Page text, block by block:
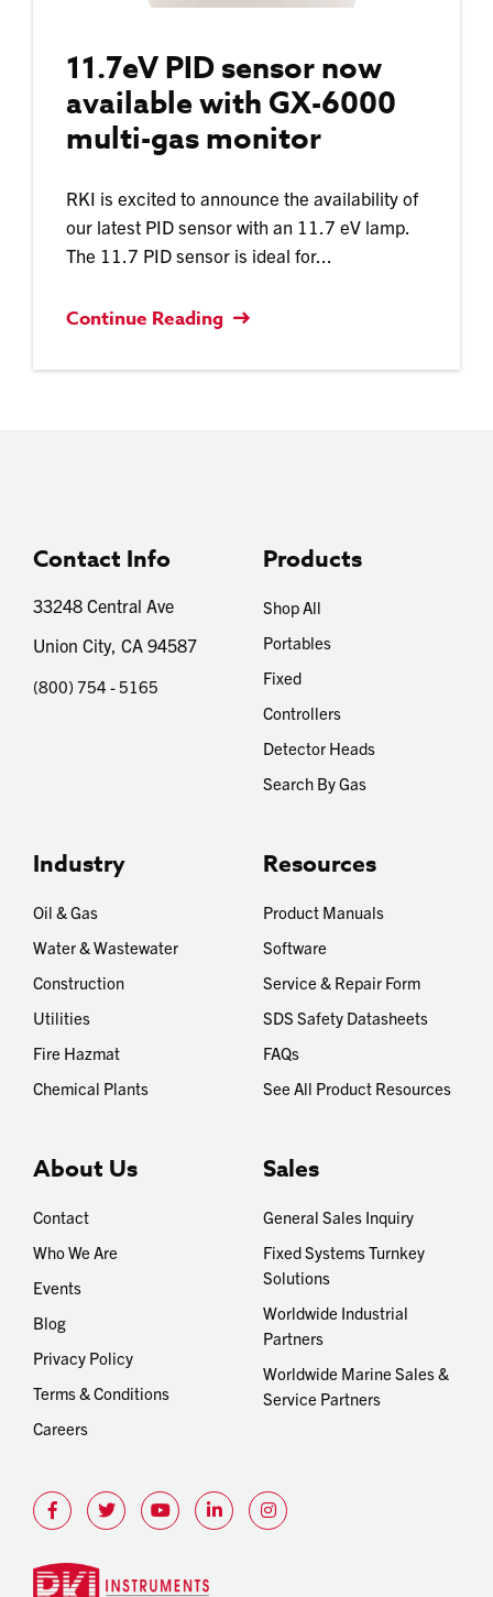
11.7eV PID sensor now
available with GX-6000
multi-gas monitor
RKI is excited to announce the availability of
our latest PID sensor with an 11.7 eV lamp.
The 11.7 PID sensor is ideal for...
Continue Reading
Contact Info
33248 Central Ave
Union City, CA 94587
(800) 754 - 5165
Products
Shop All
Portables
Fixed
Controllers
Detector Heads
Search By Gas
Industry
Oil & Gas
Water & Wastewater
Construction
Utilities
Fire Hazmat
Chemical Plants
Resources
Product Manuals
Software
Service & Repair Form
SDS Safety Datasheets
FAQs
See All Product Resources
About Us
Contact
Who We Are
Events
Blog
Privacy Policy
Terms & Conditions
Careers
Sales
General Sales Inquiry
Fixed Systems Turnkey
Solutions
Worldwide Industrial
Partners
Worldwide Marine Sales &
Service Partners